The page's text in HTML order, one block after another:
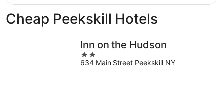
Cheap Peekskill Hotels
Inn on the Hudson
2
out
634 Main Street Peekskill NY